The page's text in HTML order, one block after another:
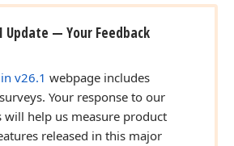
Update — Your Feedback
v26.1 webpage includes
Your response to our
will help us measure product
released in this major